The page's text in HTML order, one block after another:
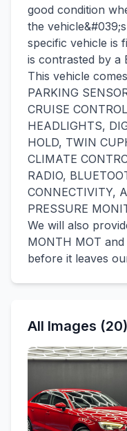
good condition
the
specific vehicle is
is contrasted by a
This vehicle
PARKING
CRUISE
HEADLIGHTS,
HOLD, TWIN
CLIMATE
RADIO,
CONNECTIVITY,
PRESSURE
We will also
MONTH MOT and
before it leaves
All Images (20)